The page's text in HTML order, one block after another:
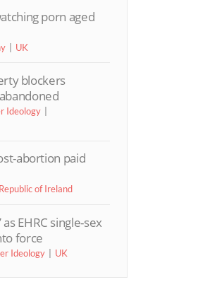
porn aged
UK
blockers
Ideology
abortion paid
Republic of Ireland
EHRC single-sex
force
Ideology UK